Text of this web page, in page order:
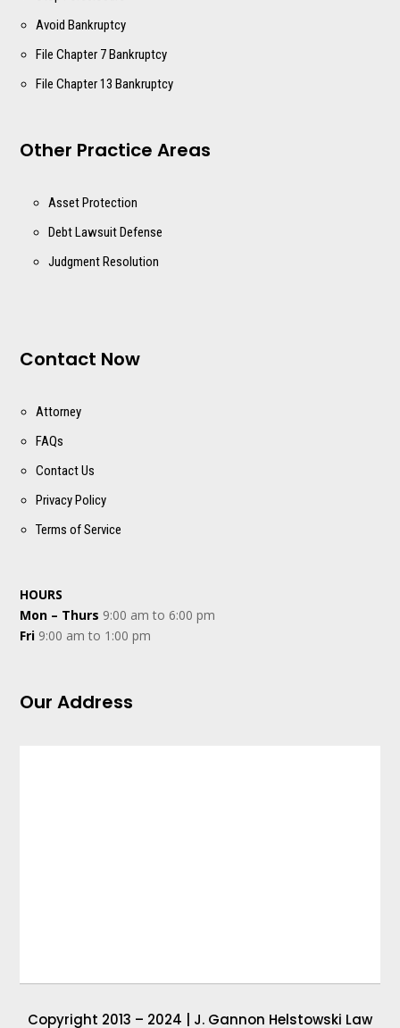
Avoid Bankruptcy
File Chapter 7 Bankruptcy
File Chapter 13 Bankruptcy
Other Practice Areas
Asset Protection
Debt Lawsuit Defense
Judgment Resolution
Contact Now
Attorney
FAQs
Contact Us
Privacy Policy
Terms of Service
HOURS
Mon – Thurs 9:00 am to 6:00 pm
Fri 9:00 am to 1:00 pm
Our Address
Copyright 2013 – 2024 | J. Gannon Helstowski Law